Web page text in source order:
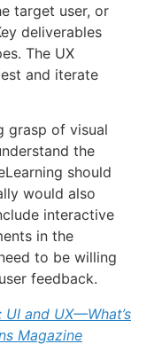
target user, or
deliverables
The UX
and iterate
grasp of visual
the
should
would also
interactive
in the
to be willing
feedback.
and UX—What’s
Magazine